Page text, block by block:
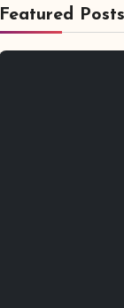
Featured Posts